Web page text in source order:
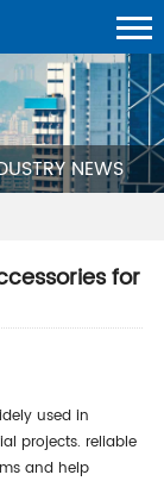
NEWS
for
used in
projects. reliable
and help